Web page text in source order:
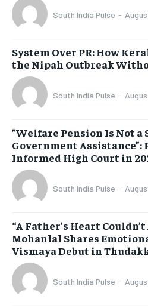
South India Pulse -
System Over PR: How
the Nipah Outbreak
South India Pulse -
​”Welfare Pension Is Not
Government Assistance”:
Informed High Court in
South India Pulse -
“A Father’s Heart
Mohanlal Shares
Vismaya Debut in
South India Pulse -